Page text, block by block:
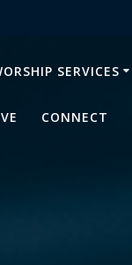
SERVICES
CONNECT